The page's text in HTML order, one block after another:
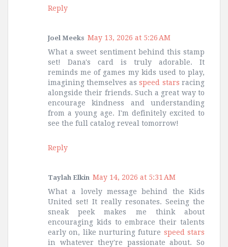
Reply
Joel Meeks May 13, 2026 at 5:26 AM
What a sweet sentiment behind this stamp
set! Dana's card is truly adorable. It
reminds me of games my kids used to play,
imagining themselves asspeed stars racing
alongside their friends. Such a great way to
encourage kindness and understanding
from a young age. I'm definitely excited to
see the full catalog reveal tomorrow!
Reply
Taylah Elkin May 14, 2026 at 5:31 AM
What a lovely message behind the Kids
United set! It really resonates. Seeing the
sneak peek makes me think about
encouraging kids to embrace their talents
early on, like nurturing future speed stars
in whatever they're passionate about. So